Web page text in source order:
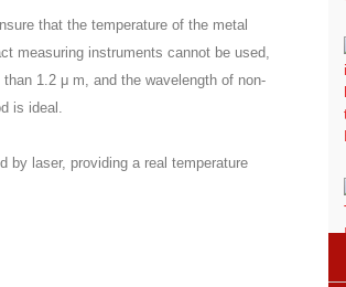
that the temperature of the metal
measuring instruments cannot be used,
1.2 μ m, and the wavelength of non-
is ideal.
by laser, providing a real temperature